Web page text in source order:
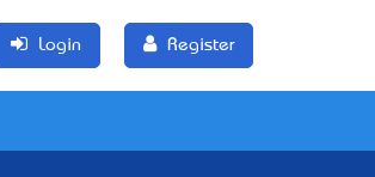
Login Register